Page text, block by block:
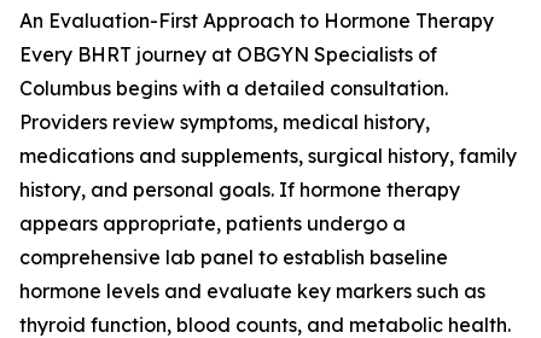
An Evaluation-First Approach to Hormone Therapy
Every BHRT journey at OBGYN Specialists of
Columbus begins with a detailed consultation.
Providers review symptoms, medical history,
medications and supplements, surgical history, family
history, and personal goals. If hormone therapy
appears appropriate, patients undergo a
comprehensive lab panel to establish baseline
hormone levels and evaluate key markers such as
thyroid function, blood counts, and metabolic health.